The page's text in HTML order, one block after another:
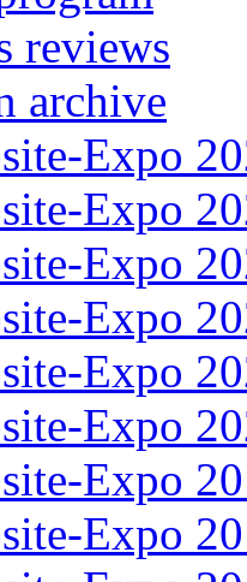
reviews
archive
Expo
Expo
Expo
Expo
Expo
Expo
Expo
Expo